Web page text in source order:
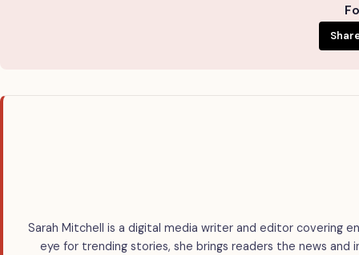
Sarah Mitchell is a digital media writer and editor covering
eye for trending stories, she brings readers the news